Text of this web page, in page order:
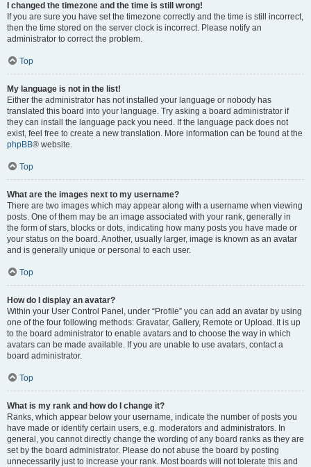
I changed the timezone and the time is still wrong!
If you are sure you have set the timezone correctly and the time is still incorrect,
then the time stored on the server clock is incorrect. Please notify an
administrator to correct the problem.
Top
My language is not in the list!
Either the administrator has not installed your language or nobody has
translated this board into your language. Try asking a board administrator if
they can install the language pack you need. If the language pack does not
exist, feel free to create a new translation. More information can be found at the
phpBB® website.
Top
What are the images next to my username?
There are two images which may appear along with a username when viewing
posts. One of them may be an image associated with your rank, generally in
the form of stars, blocks or dots, indicating how many posts you have made or
your status on the board. Another, usually larger, image is known as an avatar
and is generally unique or personal to each user.
Top
How do I display an avatar?
Within your User Control Panel, under “Profile” you can add an avatar by using
one of the four following methods: Gravatar, Gallery, Remote or Upload. It is up
to the board administrator to enable avatars and to choose the way in which
avatars can be made available. If you are unable to use avatars, contact a
board administrator.
Top
What is my rank and how do I change it?
Ranks, which appear below your username, indicate the number of posts you
have made or identify certain users, e.g. moderators and administrators. In
general, you cannot directly change the wording of any board ranks as they are
set by the board administrator. Please do not abuse the board by posting
unnecessarily just to increase your rank. Most boards will not tolerate this and